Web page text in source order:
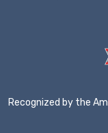
Recognized by the